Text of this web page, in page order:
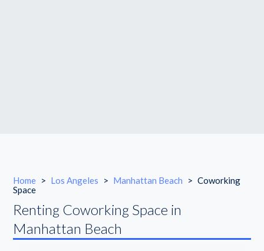
Home > Los Angeles > Manhattan Beach > Coworking
Space
Renting Coworking Space in
Manhattan Beach